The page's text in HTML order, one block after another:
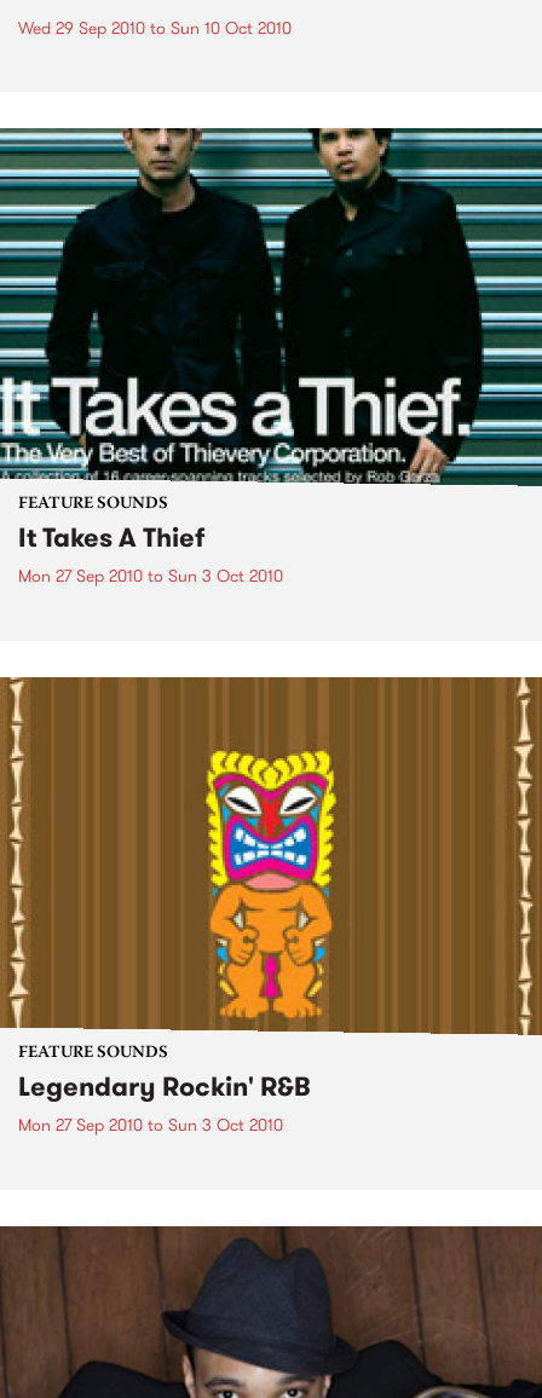
Wed 29 Sep 2010 to Sun 10 Oct 2010
FEATURE SOUNDS
It Takes A Thief
Mon 27 Sep 2010 to Sun 3 Oct 2010
FEATURE SOUNDS
Legendary Rockin' R&B
Mon 27 Sep 2010 to Sun 3 Oct 2010